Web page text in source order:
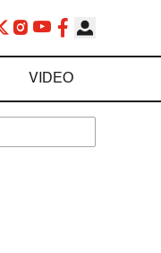
VIDEO